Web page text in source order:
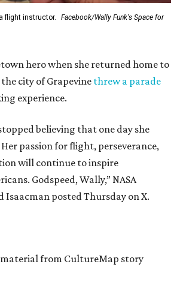
flight instructor.
Facebook/Wally Funk's Space for
hero when she returned home to
city of Grapevine threw a parade
experience.
believing that one day she
passion for flight, perseverance,
will continue to inspire
Godspeed, Wally,” NASA
Isaacman posted Thursday on X.
from CultureMap story